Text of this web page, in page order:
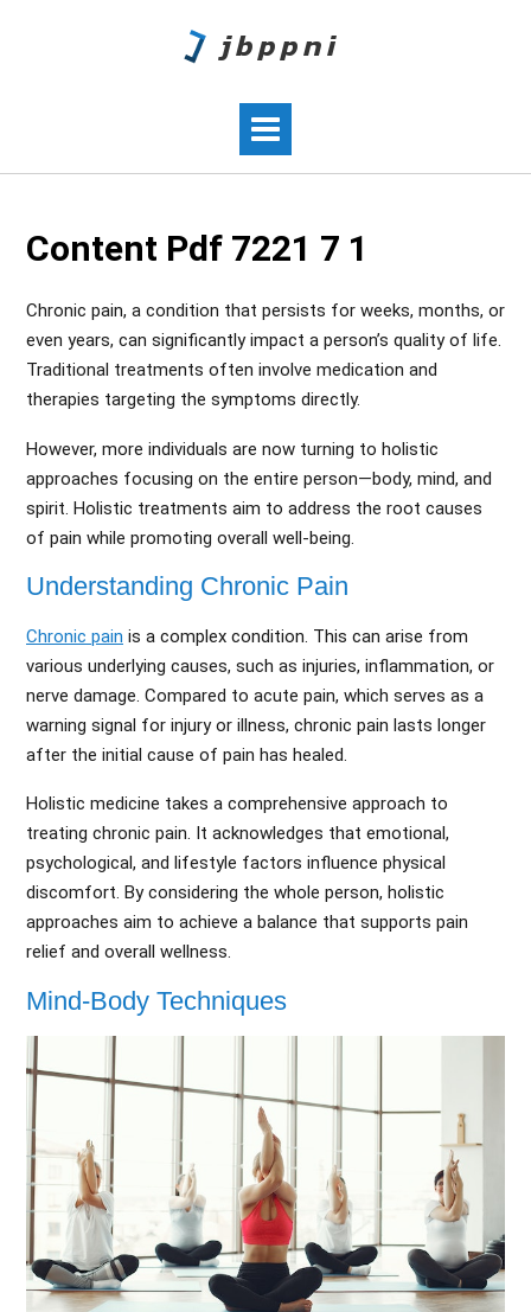
Content Pdf 7221 7 1
Chronic pain, a condition that persists for weeks, months, or
even years, can significantly impact a person’s quality of life.
Traditional treatments often involve medication and
therapies targeting the symptoms directly.
However, more individuals are now turning to holistic
approaches focusing on the entire person—body, mind, and
spirit. Holistic treatments aim to address the root causes
of pain while promoting overall well-being.
Understanding Chronic Pain
Chronic pain is a complex condition. This can arise from
various underlying causes, such as injuries, inflammation, or
nerve damage. Compared to acute pain, which serves as a
warning signal for injury or illness, chronic pain lasts longer
after the initial cause of pain has healed.
Holistic medicine takes a comprehensive approach to
treating chronic pain. It acknowledges that emotional,
psychological, and lifestyle factors influence physical
discomfort. By considering the whole person, holistic
approaches aim to achieve a balance that supports pain
relief and overall wellness.
Mind-Body Techniques